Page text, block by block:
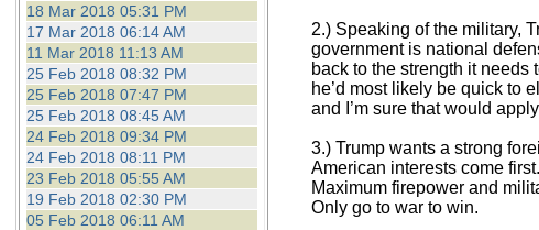
18 Mar 2018 05:31 PM
17 Mar 2018 06:14 AM
11 Mar 2018 11:13 AM
25 Feb 2018 08:32 PM
25 Feb 2018 07:47 PM
25 Feb 2018 08:45 AM
24 Feb 2018 09:34 PM
24 Feb 2018 08:11 PM
23 Feb 2018 05:55 AM
19 Feb 2018 02:30 PM
05 Feb 2018 06:11 AM
2.) Speaking of the military,
government is national
back to the strength it needs
he’d most likely be quick to
and I’m sure that would
3.) Trump wants a strong
American interests come
Maximum firepower and
Only go to war to win.